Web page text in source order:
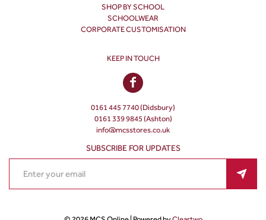
SHOP BY SCHOOL
SCHOOLWEAR
CORPORATE CUSTOMISATION
KEEP IN TOUCH
0161 445 7740 (Didsbury)
0161 339 9845 (Ashton)
info@mcsstores.co.uk
SUBSCRIBE FOR UPDATES